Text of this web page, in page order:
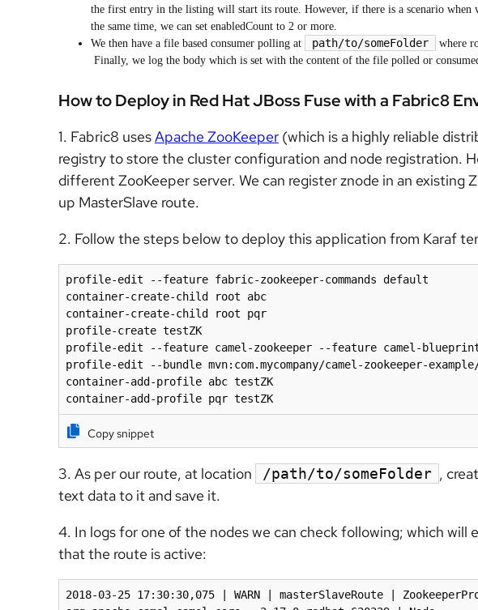
the first entry in the listing will start its route. However, if there is a scenario when
the same time, we can set enabledCount to 2 or more.
We then have a file based consumer polling at
path/to/someFolder
where
Finally, we log the body which is set with the content of the file polled or
How to Deploy in Red Hat JBoss Fuse with a Fabric8
1. Fabric8 usesApache ZooKeeper (which is a highly reliable
registry to store the cluster configuration and node registration.
different ZooKeeper server. We can register znode in an existing
up MasterSlave route.
2. Follow the steps below to deploy this application from Karaf
profile-edit --feature fabric-zookeeper-commands default
container-create-child root abc
container-create-child root pqr
profile-create testZK
profile-edit --feature camel-zookeeper --feature camel-
profile-edit --bundle mvn:com.mycompany/camel-zookeeper-example/
container-add-profile abc testZK
container-add-profile pqr testZK
Copy snippet
3. As per our route, at location /path/to/someFolder ,
text data to it and save it.
4. In logs for one of the nodes we can check following; which will
that the route is active:
2018-03-25 17:30:30,075 | WARN | masterSlaveRoute |